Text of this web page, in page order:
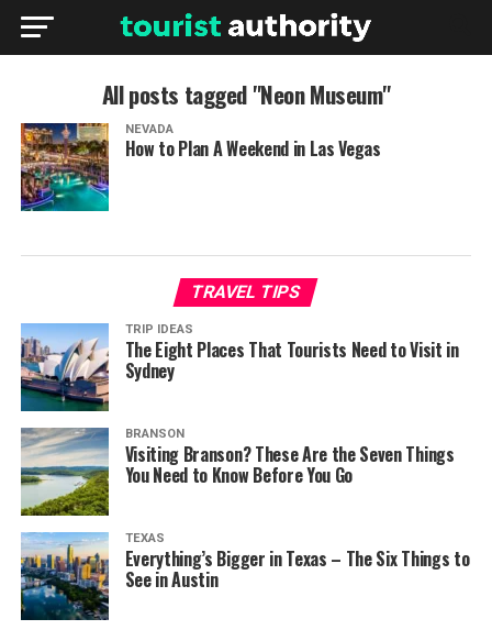
All posts tagged "Neon Museum"
NEVADA
How to Plan A Weekend in Las Vegas
TRAVEL TIPS
TRIP IDEAS
The Eight Places That Tourists Need to Visit in
Sydney
BRANSON
Visiting Branson? These Are the Seven Things
You Need to Know Before You Go
TEXAS
Everything’s Bigger in Texas – The Six Things to
See in Austin